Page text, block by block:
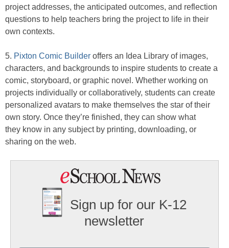
project addresses, the anticipated outcomes, and reflection
questions to help teachers bring the project to life in their
own contexts.
5. Pixton Comic Builder offers an Idea Library of images,
characters, and backgrounds to inspire students to create a
comic, storyboard, or graphic novel. Whether working on
projects individually or collaboratively, students can create
personalized avatars to make themselves the star of their
own story. Once they’re finished, they can show what
they know in any subject by printing, downloading, or
sharing on the web.
Sign up for our K-12
newsletter